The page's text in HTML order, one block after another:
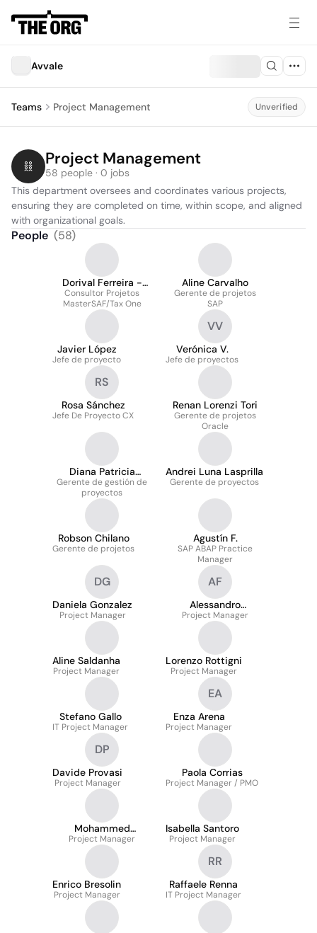
Avvale
Teams Project Management Unverified
Project Management
58 people · 0 jobs
This department oversees and coordinates various projects,
ensuring they are completed on time, within scope, and aligned
with organizational goals.
People (58)
Dorival Ferreira -
Consultor de
Projetos Soluções
Fiscais de Mercado
Consultor Projetos
MasterSAF/Tax One
Aline Carvalho
Gerente de projetos
SAP
Javier López
Jefe de proyecto
VV
Verónica V.
Jefe de proyectos
RS
Rosa Sánchez
Jefe De Proyecto CX
Renan Lorenzi Tori
Gerente de projetos
Oracle
Diana Patricia
Galindo Cadena
Gerente de gestión de
proyectos
Andrei Luna Lasprilla
Gerente de proyectos
Robson Chilano
Gerente de projetos
Agustín F.
SAP ABAP Practice
Manager
DG
Daniela Gonzalez
Project Manager
AF
Alessandro
Fiorentino
Project Manager
Aline Saldanha
Project Manager
Lorenzo Rottigni
Project Manager
Stefano Gallo
IT Project Manager
EA
Enza Arena
Project Manager
DP
Davide Provasi
Project Manager
Paola Corrias
Project Manager / PMO
Mohammed
Alghamdi
Project Manager
Isabella Santoro
Project Manager
Enrico Bresolin
Project Manager
RR
Raffaele Renna
IT Project Manager